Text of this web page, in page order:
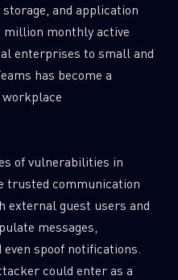
and application
million monthly active
enterprises to small and
has become a
of vulnerabilities in
trusted communication
external guest users and
messages,
spoof notifications.
could enter as a